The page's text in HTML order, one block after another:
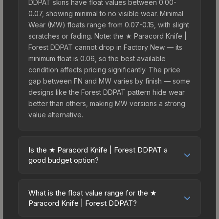
DDPAT skins have float values between 0.00-
0.07, showing minimal to no visible wear. Minimal
Wear (MW) floats range from 0.07-0.15, with slight
scratches or fading. Note: the ★ Paracord Knife |
Forest DDPAT cannot drop in Factory New — its
minimum float is 0.06, so the best available
condition affects pricing significantly. The price
gap between FN and MW varies by finish — some
designs like the Forest DDPAT pattern hide wear
better than others, making MW versions a strong
value alternative.
Is the ★ Paracord Knife | Forest DDPAT a
good budget option?
excellent budget-friendly choice. Priced
affordably, it offers the Forest DDPAT aesthetic
What is the float value range for the ★
Paracord Knife | Forest DDPAT?